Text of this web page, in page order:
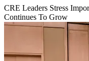
CRE Leaders Stress
Continues To Grow